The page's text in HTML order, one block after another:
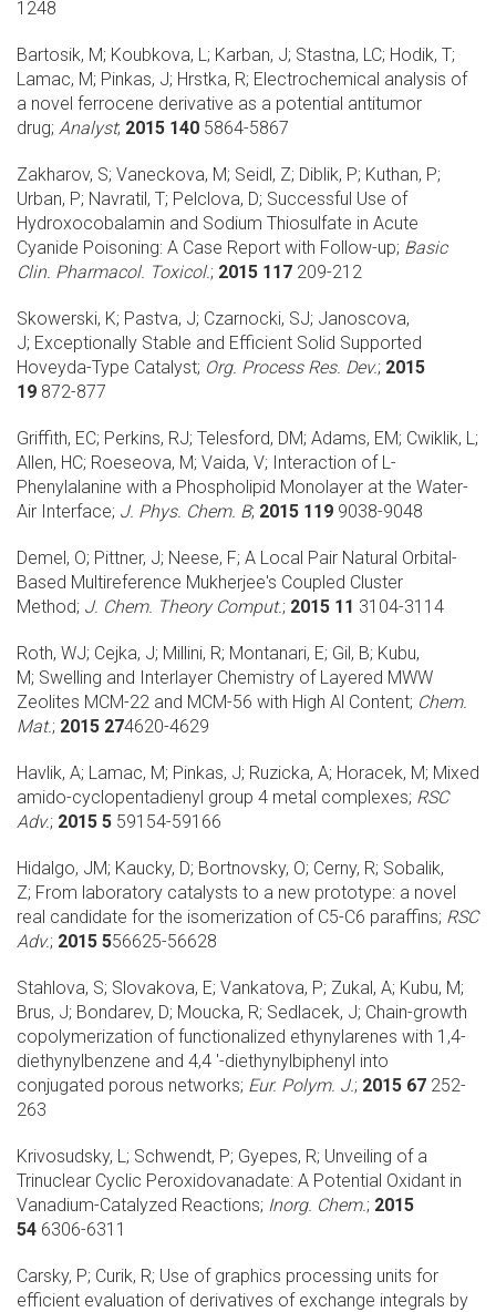
1248
Bartosik, M; Koubkova, L; Karban, J; Stastna, LC; Hodik, T;
Lamac, M; Pinkas, J; Hrstka, R; Electrochemical analysis of
a novel ferrocene derivative as a potential antitumor
drug; Analyst; 2015 140 5864-5867
Zakharov, S; Vaneckova, M; Seidl, Z; Diblik, P; Kuthan, P;
Urban, P; Navratil, T; Pelclova, D; Successful Use of
Hydroxocobalamin and Sodium Thiosulfate in Acute
Cyanide Poisoning: A Case Report with Follow-up; Basic
Clin. Pharmacol. Toxicol.; 2015 117 209-212
Skowerski, K; Pastva, J; Czarnocki, SJ; Janoscova,
J; Exceptionally Stable and Efficient Solid Supported
Hoveyda-Type Catalyst; Org. Process Res. Dev.; 2015
19 872-877
Griffith, EC; Perkins, RJ; Telesford, DM; Adams, EM; Cwiklik, L;
Allen, HC; Roeseova, M; Vaida, V; Interaction of L-
Phenylalanine with a Phospholipid Monolayer at the Water-
Air Interface; J. Phys. Chem. B; 2015 119 9038-9048
Demel, O; Pittner, J; Neese, F; A Local Pair Natural Orbital-
Based Multireference Mukherjee's Coupled Cluster
Method; J. Chem. Theory Comput.; 2015 11 3104-3114
Roth, WJ; Cejka, J; Millini, R; Montanari, E; Gil, B; Kubu,
M; Swelling and Interlayer Chemistry of Layered MWW
Zeolites MCM-22 and MCM-56 with High Al Content; Chem.
Mat.; 2015 274620-4629
Havlik, A; Lamac, M; Pinkas, J; Ruzicka, A; Horacek, M; Mixed
amido-cyclopentadienyl group 4 metal complexes; RSC
Adv.; 2015 5 59154-59166
Hidalgo, JM; Kaucky, D; Bortnovsky, O; Cerny, R; Sobalik,
Z; From laboratory catalysts to a new prototype: a novel
real candidate for the isomerization of C5-C6 paraffins; RSC
Adv.; 2015 556625-56628
Stahlova, S; Slovakova, E; Vankatova, P; Zukal, A; Kubu, M;
Brus, J; Bondarev, D; Moucka, R; Sedlacek, J; Chain-growth
copolymerization of functionalized ethynylarenes with 1,4-
diethynylbenzene and 4,4 '-diethynylbiphenyl into
conjugated porous networks; Eur. Polym. J.; 2015 67 252-
263
Krivosudsky, L; Schwendt, P; Gyepes, R; Unveiling of a
Trinuclear Cyclic Peroxidovanadate: A Potential Oxidant in
Vanadium-Catalyzed Reactions; Inorg. Chem.; 2015
54 6306-6311
Carsky, P; Curik, R; Use of graphics processing units for
efficient evaluation of derivatives of exchange integrals by